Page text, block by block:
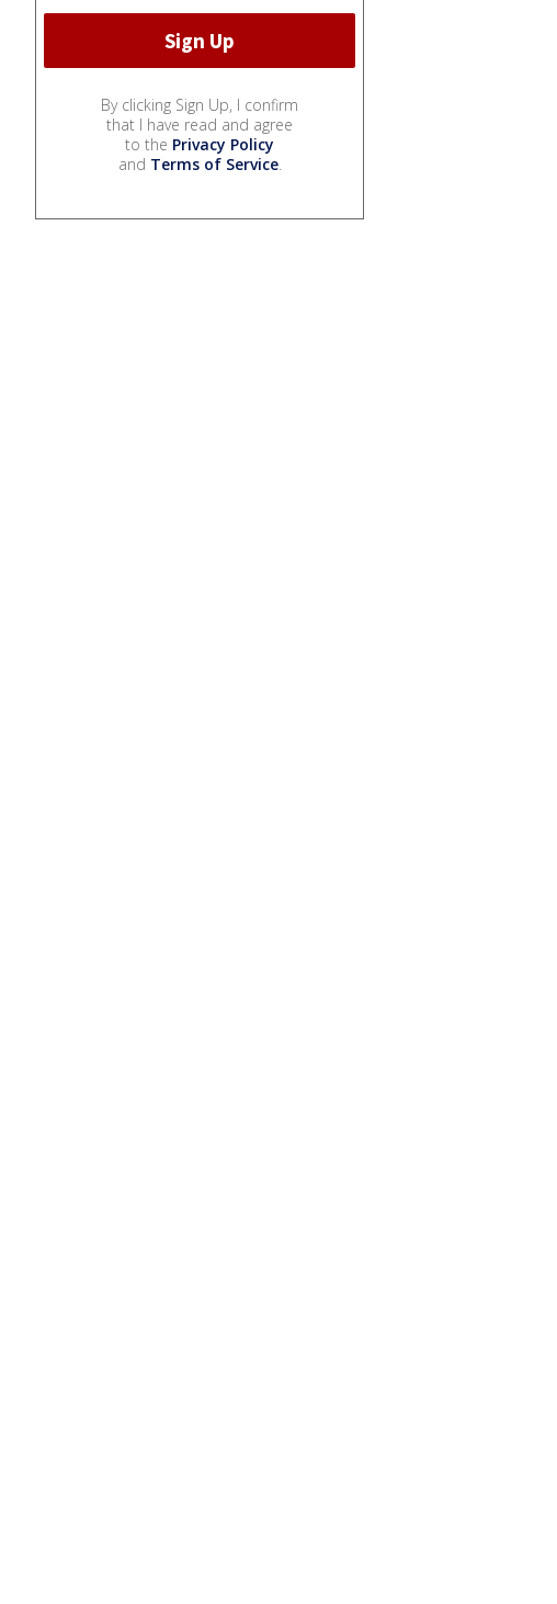
By clicking Sign Up, I confirm
that I have read and agree
to the Privacy Policy
and Terms of Service.